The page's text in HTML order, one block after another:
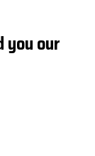
you our